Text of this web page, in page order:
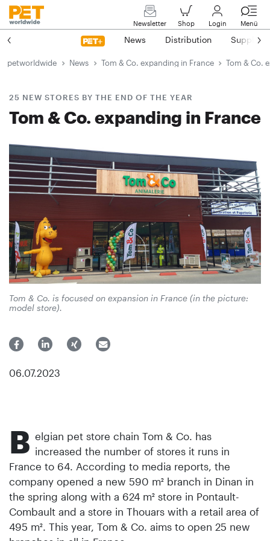
Newsletter Shop Login Menü
News Distribution Suppliers
petworldwide News Tom & Co. expanding in France Tom & Co.
25 NEW STORES BY THE END OF THE YEAR
Tom & Co. expanding in France
Tom & Co. is focused on expansion in France (in the picture:
model store).
06.07.2023
B elgian pet store chain Tom & Co. has
increased the number of stores it runs in
France to 64. According to media reports, the
company opened a new 590 m² branch in Dinan in
the spring along with a 624 m² store in Pontault-
Combault and a store in Thouars with a retail area of
495 m². This year, Tom & Co. aims to open 25 new